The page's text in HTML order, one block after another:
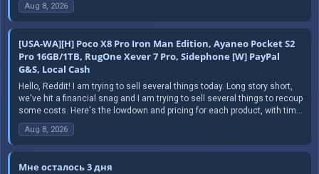
Aug 8, 2026
[USA-WA][H] Poco X8 Pro Iron Man Edition, Ayaneo Pocket S2
Pro 16GB/1TB, RugOne Xever 7 Pro, Sidephone [W] PayPal
G&S, Local Cash
Hello, Reddit! I am trying to sell several things today. Long story short,
we've hit a financial snag and I am trying to sell several things to recoup
some costs. Here's the lowdown and pricing for each product, with tim...
Aug 8, 2026
Мне осталось 3 дня